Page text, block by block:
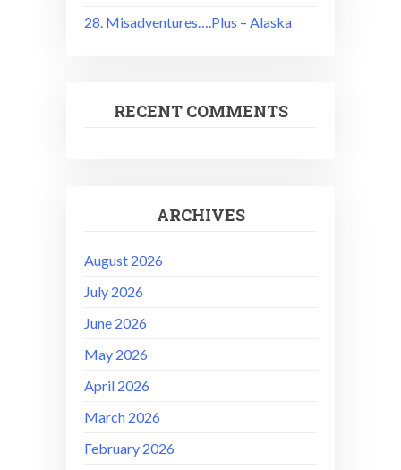
28. Misadventures….Plus – Alaska
RECENT COMMENTS
ARCHIVES
August 2026
July 2026
June 2026
May 2026
April 2026
March 2026
February 2026